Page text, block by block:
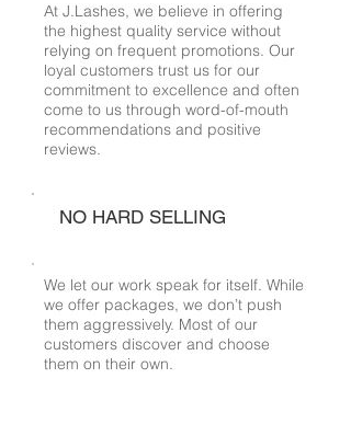
At J.Lashes, we believe in offering
the highest quality service without
relying on frequent promotions. Our
loyal customers trust us for our
commitment to excellence and often
come to us through word-of-mouth
recommendations and positive
reviews.
NO HARD SELLING
We let our work speak for itself. While
we offer packages, we don’t push
them aggressively. Most of our
customers discover and choose
them on their own.